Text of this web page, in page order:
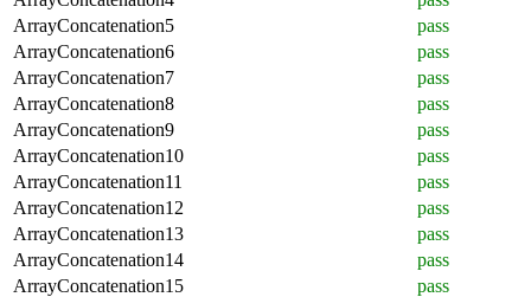
ArrayConcatenation5
pass
ArrayConcatenation6
pass
ArrayConcatenation7
pass
ArrayConcatenation8
pass
ArrayConcatenation9
pass
ArrayConcatenation10
pass
ArrayConcatenation11
pass
ArrayConcatenation12
pass
ArrayConcatenation13
pass
ArrayConcatenation14
pass
ArrayConcatenation15
pass